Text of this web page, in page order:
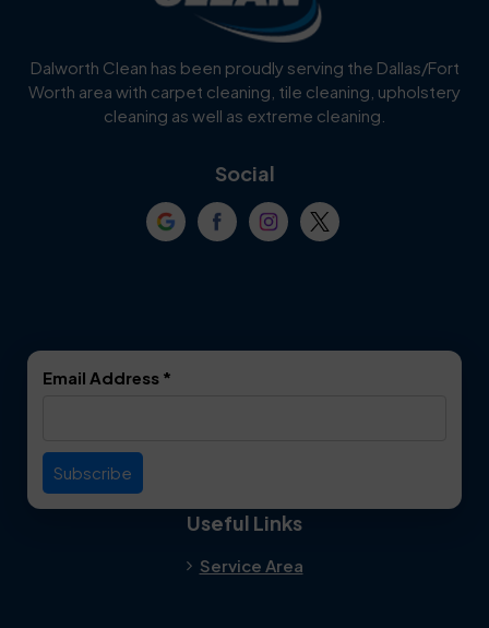
Celina
Cockrell Hill Colleyville
Dallas
Everman
Dalworth Clean has been proudly serving the Dallas/Fort
Worth area with carpet cleaning, tile cleaning, upholstery
cleaning as well as extreme cleaning.
Social
Email Address *
Useful Links
Service Area